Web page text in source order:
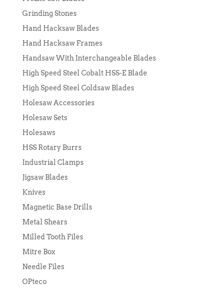
Grinding Stones
Hand Hacksaw Blades
Hand Hacksaw Frames
Handsaw With Interchangeable Blades
High Speed Steel Cobalt HSS-E Blade
High Speed Steel Coldsaw Blades
Holesaw Accessories
Holesaw Sets
Holesaws
HSS Rotary Burrs
Industrial Clamps
Jigsaw Blades
Knives
Magnetic Base Drills
Metal Shears
Milled Tooth Files
Mitre Box
Needle Files
OPteco